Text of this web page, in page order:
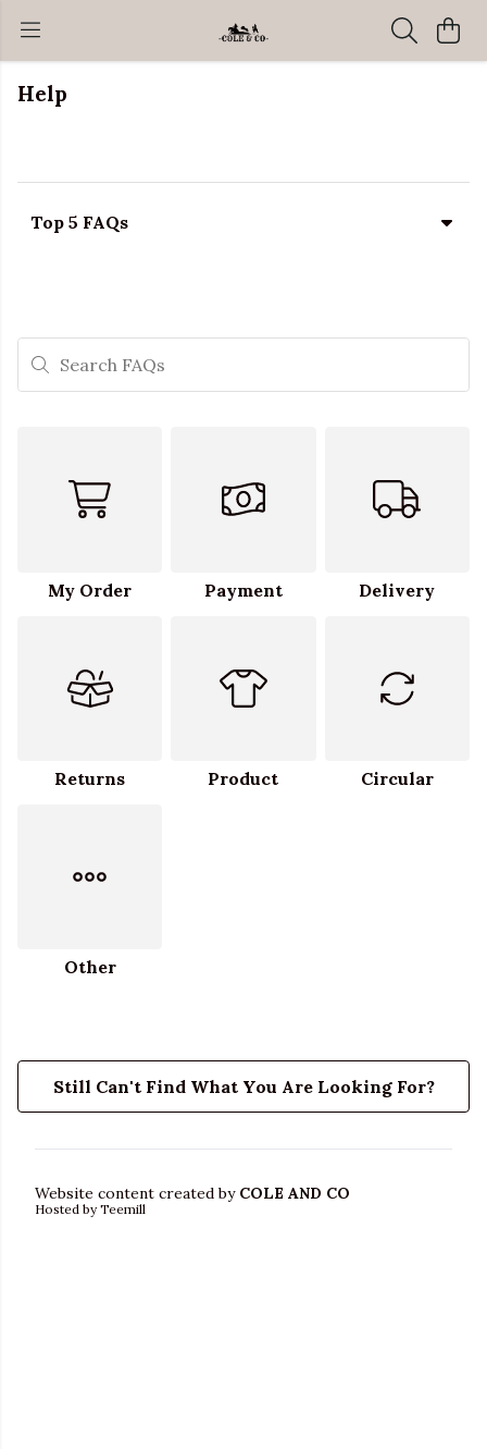
Help
Top 5 FAQs
Search FAQs
My Order Payment Delivery
Returns Product Circular
Other
Still Can't Find What You Are Looking For?
Website content created by COLE AND CO
Hosted by Teemill